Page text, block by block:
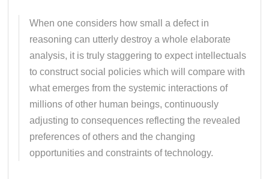
When one considers how small a defect in
reasoning can utterly destroy a whole elaborate
analysis, it is truly staggering to expect intellectuals
to construct social policies which will compare with
what emerges from the systemic interactions of
millions of other human beings, continuously
adjusting to consequences reflecting the revealed
preferences of others and the changing
opportunities and constraints of technology.